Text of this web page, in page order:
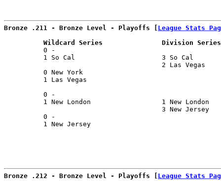
Bronze .211 - Bronze Level - Playoffs [ League Stats
Wildcard Series               Division
0 -
1 So Cal                      3 So
2 Las
0 New York
1 Las Vegas
0 -
1 New London                  1 New
3
0 -
1 New Jersey
Bronze .212 - Bronze Level - Playoffs [ League Stats